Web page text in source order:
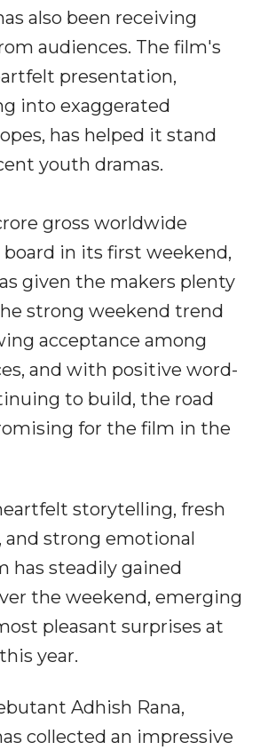
also been receiving
audiences. The film's
presentation,
into exaggerated
has helped it stand
youth dramas.
gross worldwide
in its first weekend,
given the makers plenty
strong weekend trend
acceptance among
and with positive word-
to build, the road
for the film in the
storytelling, fresh
and strong emotional
has steadily gained
the weekend, emerging
pleasant surprises at
year.
Adhish Rana,
collected an impressive